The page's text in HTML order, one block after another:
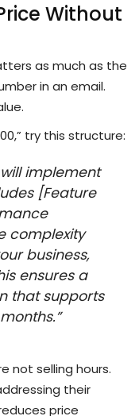
Without
as much as the
in an email.
try this structure:
implement
[Feature
complexity
business,
ensures a
that supports
not selling hours.
their
price